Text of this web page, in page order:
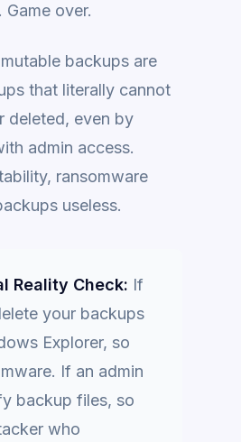
over.
backups are
that literally cannot
deleted, even by
admin access.
ransomware
useless.
Reality Check: If
your backups
Explorer, so
If an admin
backup files, so
who